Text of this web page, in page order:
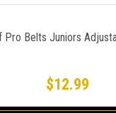
Pro Belts Juniors
$12.99